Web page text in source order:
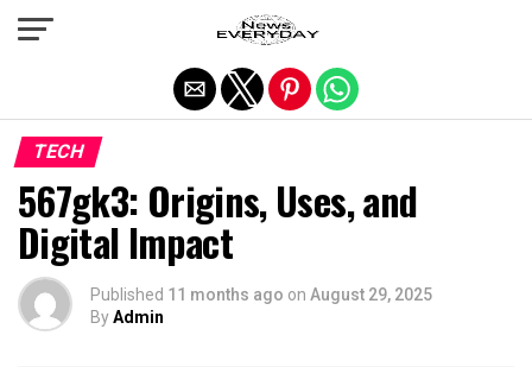
TECH
567gk3: Origins, Uses, and
Digital Impact
Published 11 months ago on August 29, 2025
ByAdmin
Exit mobile version